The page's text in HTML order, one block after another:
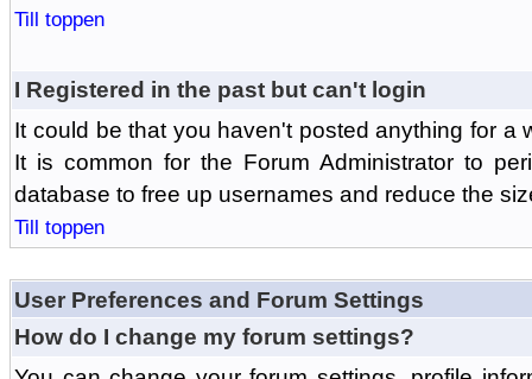
Till toppen
I Registered in the past but can't login
It could be that you haven't posted anything for a
It is common for the Forum Administrator to
database to free up usernames and reduce the
Till toppen
User Preferences and Forum Settings
How do I change my forum settings?